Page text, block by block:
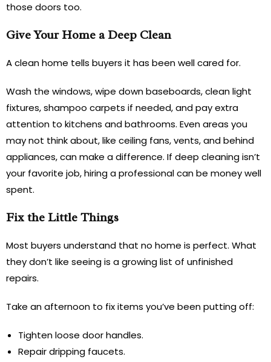
those doors too.
Give Your Home a Deep Clean
A clean home tells buyers it has been well cared for.
Wash the windows, wipe down baseboards, clean light
fixtures, shampoo carpets if needed, and pay extra
attention to kitchens and bathrooms. Even areas you
may not think about, like ceiling fans, vents, and behind
appliances, can make a difference. If deep cleaning isn’t
your favorite job, hiring a professional can be money well
spent.
Fix the Little Things
Most buyers understand that no home is perfect. What
they don’t like seeing is a growing list of unfinished
repairs.
Take an afternoon to fix items you’ve been putting off:
Tighten loose door handles.
Repair dripping faucets.